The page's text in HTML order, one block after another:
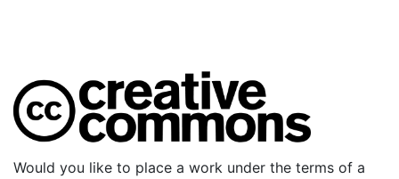
Would you like to place a work under the terms of a